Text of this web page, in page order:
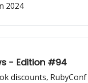
2024
- Edition #94
discounts,